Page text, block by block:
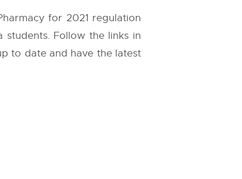
for 2021 regulation
Follow the links in
to date and have the latest